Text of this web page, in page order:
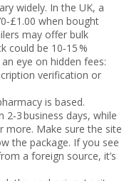
widely. In the UK, a
when bought
may offer bulk
could be 10‑15 %
eye on hidden fees:
verification or
is based.
2‑3 business days, while
more. Make sure the site
the package. If you see
a foreign source, it’s